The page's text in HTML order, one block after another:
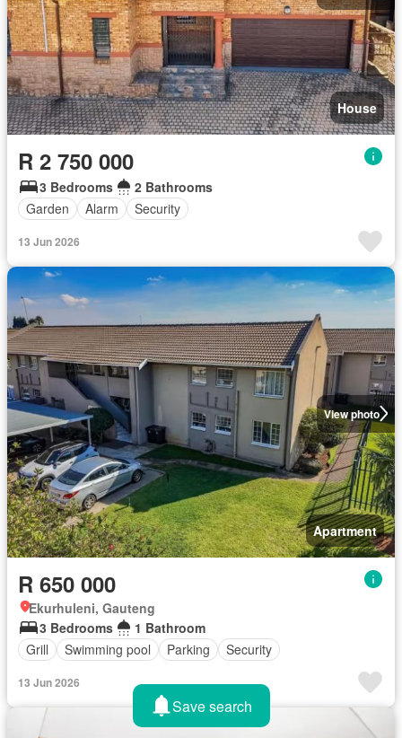
House
R 2 750 000
3 Bedrooms
2 Bathrooms
Garden
Alarm Security
13 Jun 2026
View photo
Apartment
R 650 000
Ekurhuleni, Gauteng
3 Bedrooms
1 Bathroom
Grill
Swimming pool Parking Security
13 Jun 2026
Save search